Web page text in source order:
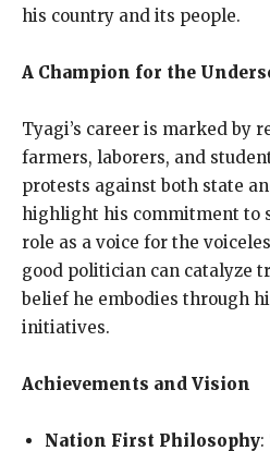
his country and its people.
A Champion for the
Tyagi’s career is marked by
farmers, laborers, and
protests against both state
highlight his commitment to
role as a voice for the
good politician can catalyze
belief he embodies through
initiatives.
Achievements and Vision
Nation First Philosophy: